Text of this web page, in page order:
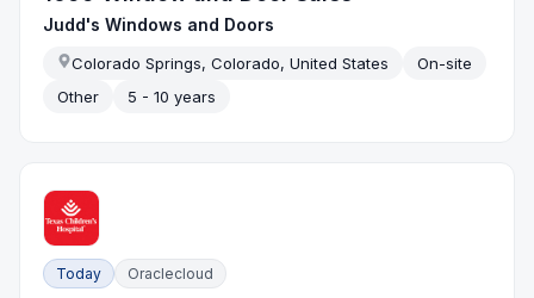
Judd's Windows and Doors
Colorado Springs, Colorado, United States
On-site
Other
5 - 10 years
Today Oraclecloud